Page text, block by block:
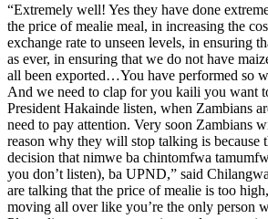
“Extremely well! Yes they have done
the price of mealie meal, in increasing the
exchange rate to unseen levels, in ensuring
as ever, in ensuring that we do not have
all been exported…You have performed so
And we need to clap for you kaili you want
President Hakainde listen, when Zambians
need to pay attention. Very soon Zambians
reason why they will stop talking is because
decision that nimwe ba chintomfwa
you don’t listen), ba UPND,” said
are talking that the price of mealie is too
moving all over like you’re the only person